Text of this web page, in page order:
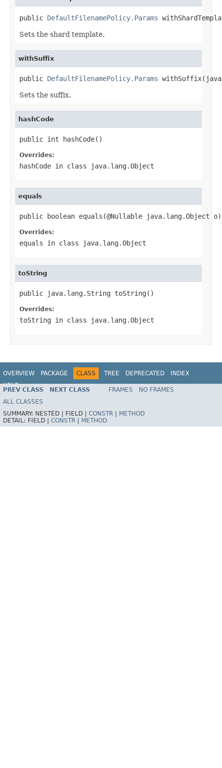
public DefaultFilenamePolicy.Params
Sets the shard template.
withSuffix
public DefaultFilenamePolicy.Params
Sets the suffix.
hashCode
public int hashCode()
Overrides:
hashCode in class java.lang.Object
equals
public boolean equals(@Nullable java.lang.Object o)
Overrides:
equals in class java.lang.Object
toString
public java.lang.String toString()
Overrides:
toString in class java.lang.Object
OVERVIEW PACKAGE CLASS TREE DEPRECATED
INDEX
HELP
PREV CLASS NEXT CLASS FRAMES
NO FRAMES
ALL CLASSES
SUMMARY: NESTED | FIELD | CONSTR
METHOD
DETAIL: FIELD | CONSTR METHOD